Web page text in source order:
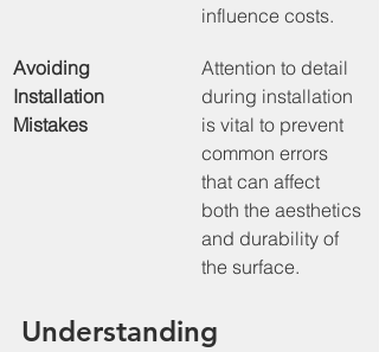
influence costs.
Avoiding
Installation
Mistakes
Attention to detail
during installation
is vital to prevent
common errors
that can affect
both the aesthetics
and durability of
the surface.
Understanding